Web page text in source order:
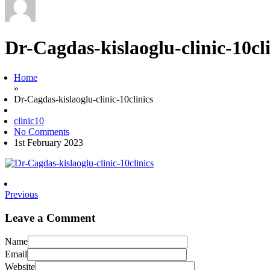
Dr-Cagdas-kislaoglu-clinic-
Home
»
Dr-Cagdas-kislaoglu-clinic-10clinics
clinic10
No Comments
1st February 2023
Previous
Leave a Comment
Name
Email
Website